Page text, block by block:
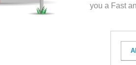
you a Fast